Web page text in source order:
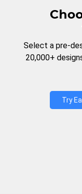
Select a pre-
20,000+
Try